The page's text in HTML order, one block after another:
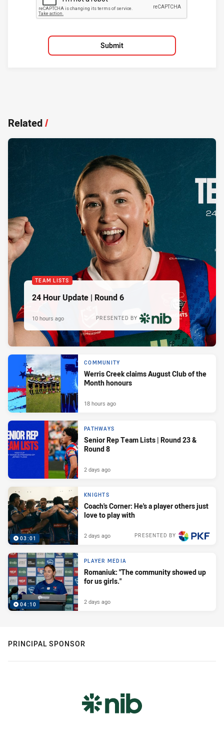
Submit
Related/
TEAM LISTS
24 Hour Update | Round 6
PRESENTED BY
10 hours ago
COMMUNITY
Werris Creek claims August Club of the
Month honours
18 hours ago
PATHWAYS
Senior Rep Team Lists | Round 23 &
Round 8
2 days ago
03:01
KNIGHTS
Coach's Corner: He's a player others just
love to play with
PRESENTED BY
2 days ago
04:10
PLAYER MEDIA
Romaniuk: "The community showed up
for us girls."
2 days ago
PRINCIPAL SPONSOR